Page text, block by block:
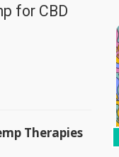
for CBD
Therapies